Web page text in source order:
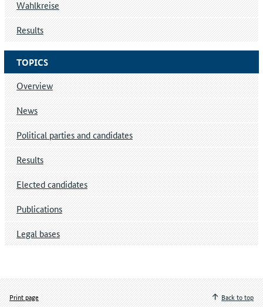
TOPICS
Overview
News
Political parties and candidates
Results
Elected candidates
Publications
Legal bases
Wahlkreise
Results
Print page
Back to top